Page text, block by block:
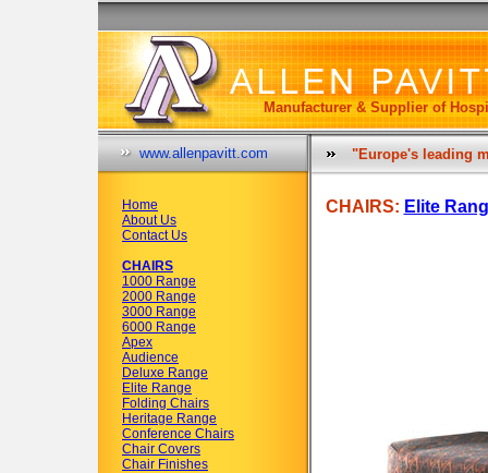
Manufacturer & Supplier of
www.allenpavitt.com
Home
About Us
Contact Us
CHAIRS
1000 Range
2000 Range
3000 Range
6000 Range
Apex
Audience
Deluxe Range
Elite Range
Folding Chairs
Heritage Range
Conference Chairs
Chair Covers
Chair Finishes
"Europe's leading
CHAIRS: Elite